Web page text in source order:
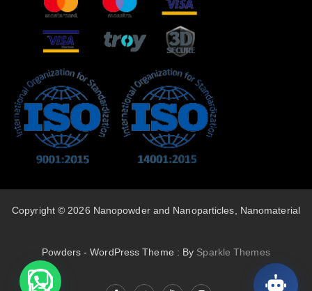
Copyright © 2026 Nanopowder and Nanoparticles, Nanomaterial
Powders - WordPress Theme : By Sparkle Themes